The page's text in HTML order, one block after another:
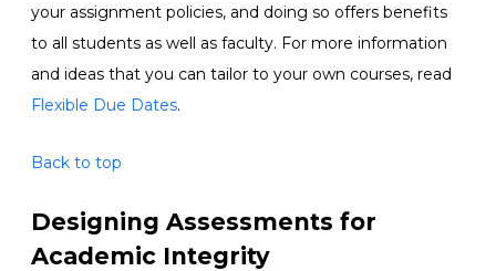
your assignment policies, and doing so offers benefits
to all students as well as faculty. For more information
and ideas that you can tailor to your own courses, read
Flexible Due Dates.
Back to top
Designing Assessments for
Academic Integrity